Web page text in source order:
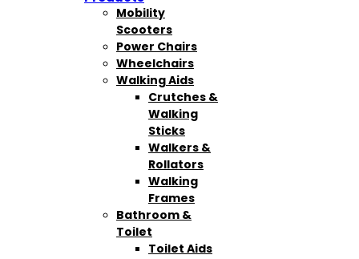
Mobility
Scooters
Power Chairs
Wheelchairs
Walking Aids
Crutches &
Walking
Sticks
Walkers &
Rollators
Walking
Frames
Bathroom &
Toilet
Toilet Aids